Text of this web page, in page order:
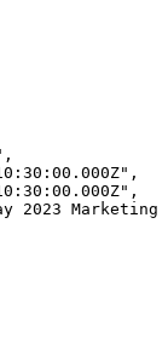
,
" ,
" ,
2023 Marketing